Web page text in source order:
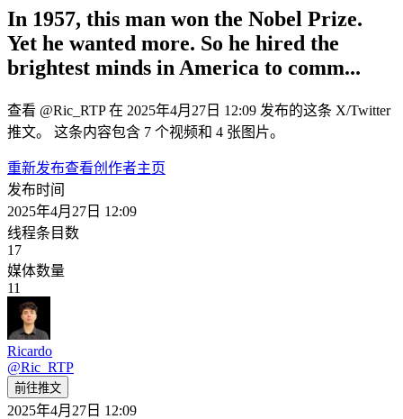
In 1957, this man won the Nobel Prize.
Yet he wanted more. So he hired the
brightest minds in America to comm...
查看 @Ric_RTP 在 2025年4月27日 12:09 发布的这条 X/Twitter
推文。 这条内容包含 7 个视频和 4 张图片。
重新发布查看创作者主页
发布时间
2025年4月27日 12:09
线程条目数
17
媒体数量
11
Ricardo
@Ric_RTP
前往推文
2025年4月27日 12:09